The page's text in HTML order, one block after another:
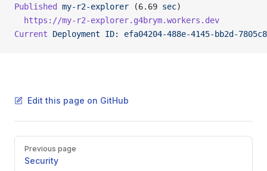
Published
my-r2-explorer (6.69 sec)
  https://my-r2-explorer.g4brym.workers.dev
Current Deployment ID: efa04204-488e-4145-bb2d-
Edit this page on GitHub
Pager
Previous page
Security